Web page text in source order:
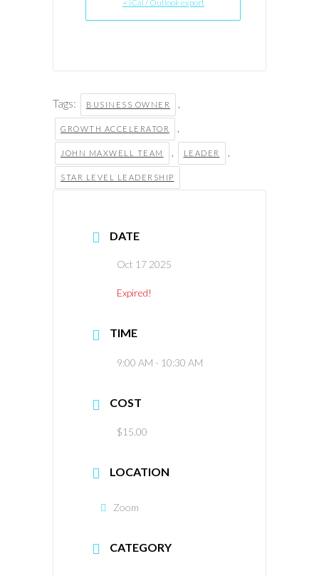
+ iCal / Outlook export
Tags: BUSINESS OWNER ,
GROWTH ACCELERATOR ,
JOHN MAXWELL TEAM , LEADER ,
STAR LEVEL LEADERSHIP
DATE
Oct 17 2025
Expired!
TIME
9:00 AM - 10:30 AM
COST
$15.00
LOCATION
Zoom
CATEGORY